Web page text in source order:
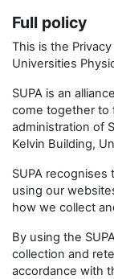
Full policy
This is the
Universities
SUPA is an
come together to
administration of
Kelvin Building,
SUPA
using our
how we collect
By using the
collection and
accordance with